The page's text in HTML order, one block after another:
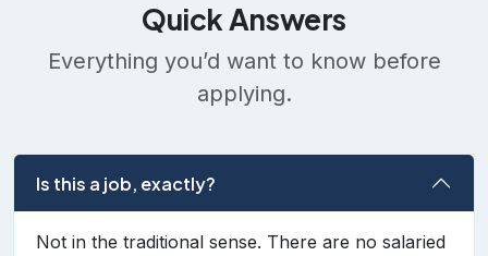
Quick Answers
Everything you’d want to know before
applying.
Is this a job, exactly?
Not in the traditional sense. There are no salaried